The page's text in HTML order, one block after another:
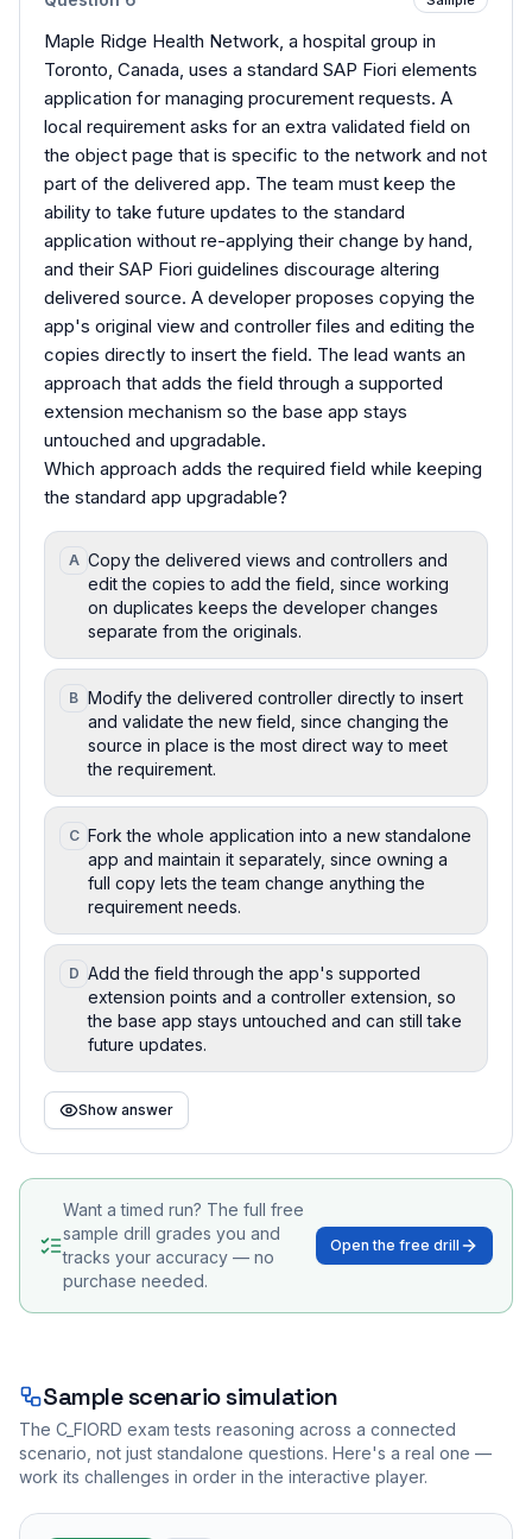
Maple Ridge Health Network, a hospital group in
Toronto, Canada, uses a standard SAP Fiori elements
application for managing procurement requests. A
local requirement asks for an extra validated field on
the object page that is specific to the network and not
part of the delivered app. The team must keep the
ability to take future updates to the standard
application without re-applying their change by hand,
and their SAP Fiori guidelines discourage altering
delivered source. A developer proposes copying the
app's original view and controller files and editing the
copies directly to insert the field. The lead wants an
approach that adds the field through a supported
extension mechanism so the base app stays
untouched and upgradable.
Which approach adds the required field while keeping
the standard app upgradable?
A Copy the delivered views and controllers and
edit the copies to add the field, since working
on duplicates keeps the developer changes
separate from the originals.
B Modify the delivered controller directly to insert
and validate the new field, since changing the
source in place is the most direct way to meet
the requirement.
C Fork the whole application into a new standalone
app and maintain it separately, since owning a
full copy lets the team change anything the
requirement needs.
D Add the field through the app's supported
extension points and a controller extension, so
the base app stays untouched and can still take
future updates.
Show answer
Want a timed run? The full free
sample drill grades you and
tracks your accuracy — no
purchase needed.
Open the free drill
Sample scenario simulation
The C_FIORD exam tests reasoning across a connected
scenario, not just standalone questions. Here's a real one —
work its challenges in order in the interactive player.